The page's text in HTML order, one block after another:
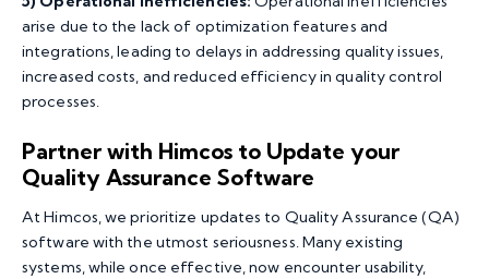
arise due to the lack of optimization features and
integrations, leading to delays in addressing quality issues,
increased costs, and reduced efficiency in quality control
processes.
Partner with Himcos to Update your
Quality Assurance Software
At Himcos, we prioritize updates to Quality Assurance (QA)
software with the utmost seriousness. Many existing
systems, while once effective, now encounter usability,